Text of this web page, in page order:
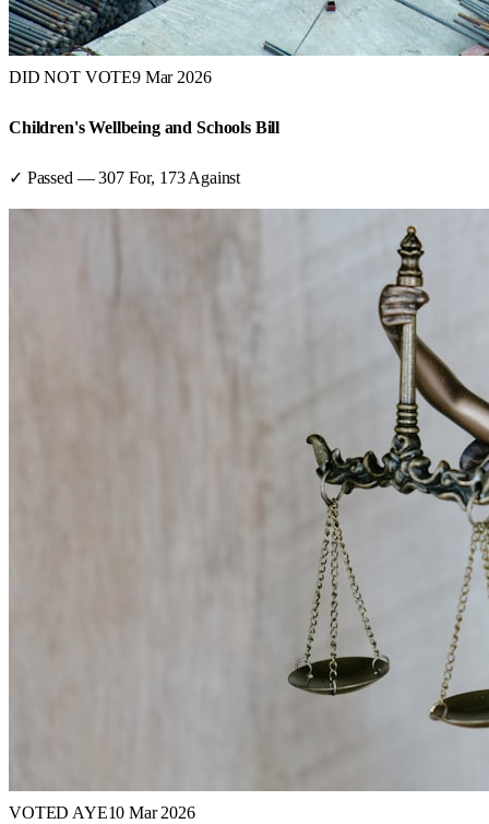
DID NOT VOTE9 Mar 2026
Children's Wellbeing and Schools Bill
✓ Passed —307For, 173 Against
VOTED AYE10 Mar 2026